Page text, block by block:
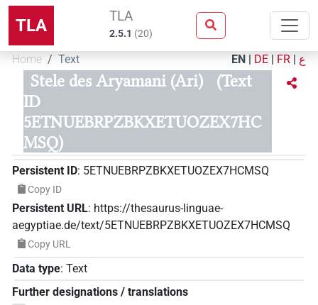
TLA TLA
2.5.1 (20)
Home Text EN | DE | FR | ع
Stele des Aryamani (Ari)
(Text
ID
5ETNUEBRPZBKXETUOZEX7HC
MSQ)
Persistent ID: 5ETNUEBRPZBKXETUOZEX7HCMSQ
Copy ID
Persistent URL: https://thesaurus-linguae-
aegyptiae.de/text/5ETNUEBRPZBKXETUOZEX7HCMSQ
Copy URL
Data type: Text
Further designations / translations